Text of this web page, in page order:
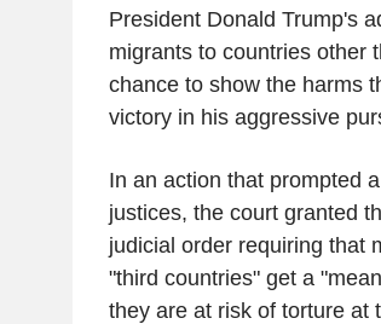
President Donald Trump's
migrants to countries other
chance to show the harms
victory in his aggressive
In an action that prompted
justices, the court granted
judicial order requiring that
"third countries" get a
they are at risk of torture at